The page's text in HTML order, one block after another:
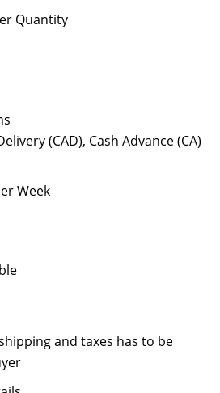
Quantity
(CAD), Cash Advance (CA)
Week
and taxes has to be